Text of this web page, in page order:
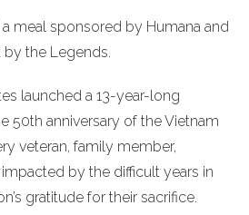
meal sponsored by Humana and
by the Legends.
launched a 13-year-long
50th anniversary of the Vietnam
veteran, family member,
by the difficult years in
gratitude for their sacrifice.